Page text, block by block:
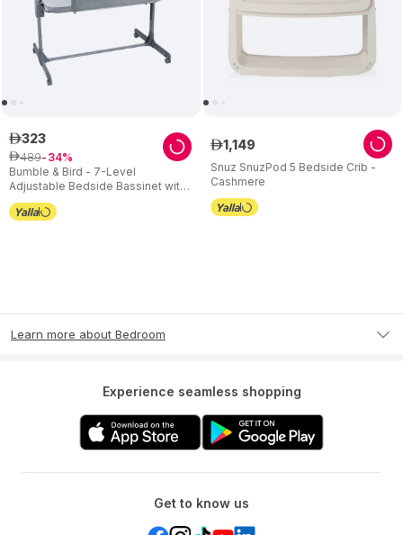
Bumble & Bird - 7-Level
Adjustable Bedside Bassinet with
Wheels – Grey
ê323
ê489 34
Snuz SnuzPod 5 Bedside Crib -
Cashmere
ê1,149
Learn more about Bedroom
Experience seamless shopping
Get to know us